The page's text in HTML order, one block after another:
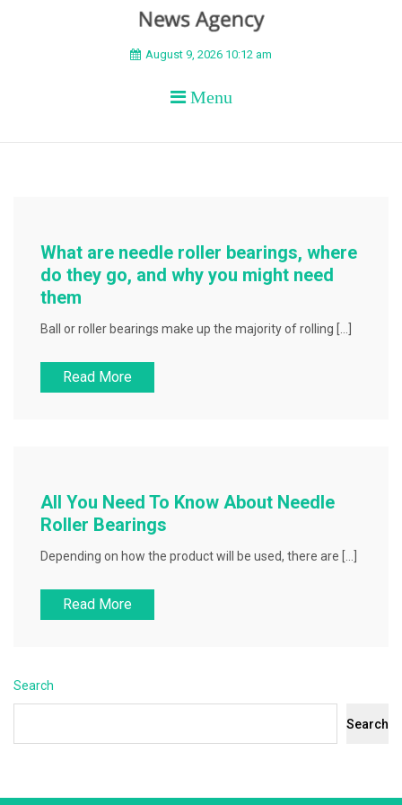
BEYOND APEX
August 9, 2026 10:12 am
Menu
What are needle roller bearings, where
do they go, and why you might need
them
Ball or roller bearings make up the majority of rolling […]
Read More
All You Need To Know About Needle
Roller Bearings
Depending on how the product will be used, there are […]
Read More
Search
Search